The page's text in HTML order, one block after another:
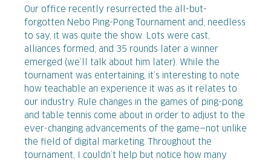
Our office recently resurrected the all-but-
forgotten Nebo Ping-Pong Tournament and, needless
to say, it was quite the show. Lots were cast,
alliances formed, and 35 rounds later a winner
emerged (we’ll talk about him later). While the
tournament was entertaining, it’s interesting to note
how teachable an experience it was as it relates to
our industry. Rule changes in the games of ping-pong
and table tennis come about in order to adjust to the
ever-changing advancements of the game—not unlike
the field of digital marketing. Throughout the
tournament, I couldn’t help but notice how many